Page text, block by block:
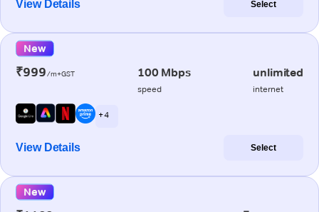
View Details Select
New
₹999/m+GST 100 Mbps
speed
unlimited
internet
+ 4
View Details Select
New